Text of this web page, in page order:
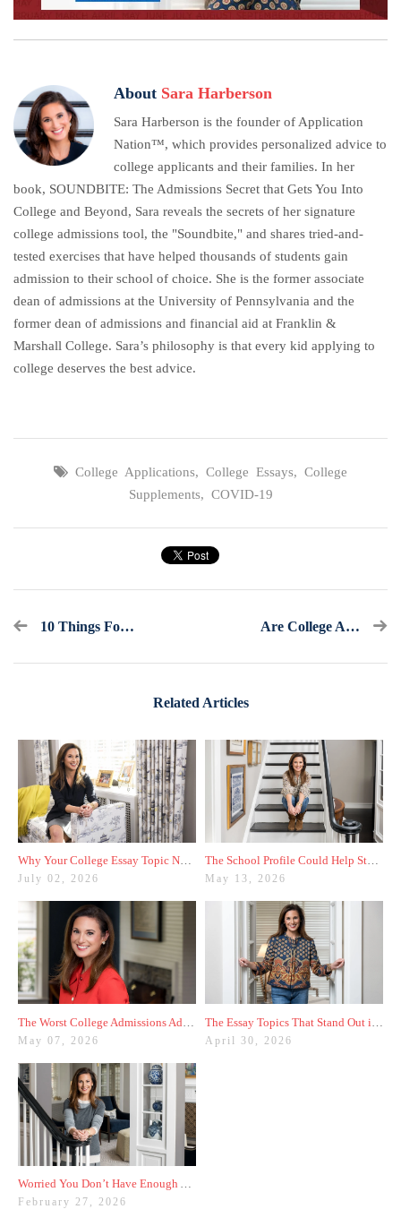
About Sara Harberson
Sara Harberson is the founder of Application
Nation™, which provides personalized advice to
college applicants and their families. In her
book, SOUNDBITE: The Admissions Secret that Gets You Into
College and Beyond, Sara reveals the secrets of her signature
college admissions tool, the "Soundbite," and shares tried-and-
tested exercises that have helped thousands of students gain
admission to their school of choice. She is the former associate
dean of admissions at the University of Pennsylvania and the
former dean of admissions and financial aid at Franklin &
Marshall College. Sara’s philosophy is that every kid applying to
college deserves the best advice.
College Applications, College Essays, College
Supplements, COVID-19
10 Things For Underclassmen To Consider This Summer And Fall Are College Athletics In Trouble?
Related Articles
Why Your College Essay Topic Needs to Be Fresh
July 02, 2026
The School Profile Could Help Students—or Hurt Them
May 13, 2026
May 07, 2026 April 30, 2026
February 27, 2026